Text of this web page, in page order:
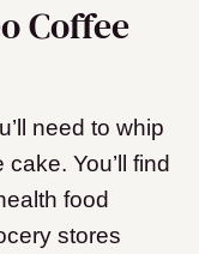
Coffee
need to whip
You’ll find
food
stores